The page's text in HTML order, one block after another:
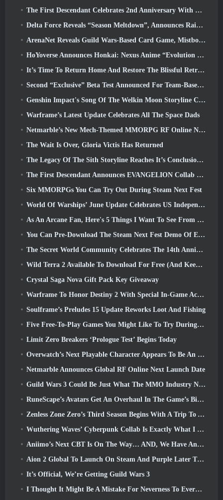
The First Descendant Celebrates 2nd Anniversary With Descendant Fest 2026 Stream
Delta Force Reveals “Season Meltdown”, Announces Rainbow Six Siege Collab
ArenaNet Reveals Guild Wars-Based Card Game, Mistbound
HoYoverse Announces Honkai: Nexus Anime “Evolution Test”
It’s Time To Return Home And Restore The Blissful Retreat In Where Winds Meet
Second “Exclusive” Beta Test Announced For Team-Based Survival Shooter Time Takers
Genshin Impact's Song Of The Welkin Moon Storyline Comes To And End... On The Moon
Warframe’s Latest Update Celebrates All The Space Dads
Netmarble’s New Mech-Themed MMORPG RF Online Next Launches Globally
The Wait Is Over, Gloria Victis Has Returned
The Legacy Of The Sith Storyline Reaches It’s Conclusion Today In SWTOR’s Latest Update
The First Descendant Announces EVANGELION Collab Event
Six MMORPGs You Can Try Out During Steam Next Fest
World Of Warships’ June Update Celebrates US Independence Day With A New Narrative Campaign
As An Arcane Fan, Here's 5 Things I Want To See From The Riot MMO
You Can Pre-Download The Steam Next Fest Demo Of Embers Of The Uncrowned Tomorrow
The Secret World Community Celebrates The 14th Anniversary With A Mystery They Must Solve Together
Wild Terra 2 Available To Download For Free (And Keep) For A Limited Time
Crystal Saga Nova Gift Pack Key Giveaway
Warframe To Honor Destiny 2 With Special In-Game Activity And Title
Soulframe’s Preludes 15 Update Reworks Loot And Fishing
Five Free-To-Play Games You Might Like To Try During Bullet Fest
Limit Zero Breakers ‘Prologue Test’ Begins Today
Overwatch’s Next Playable Character Appears To Be An Overworked Cyborg Crime Boss
Netmarble Announces Global RF Online Next Launch Date
Guild Wars 3 Could Be Just What The MMO Industry Needs Right Now
RuneScape’s Avatars Get An Overhaul In The Game’s Biggest Visual Update In The Last Ten Years
Zenless Zone Zero’s Third Season Begins With A Trip To A Bangboo Island In The Sky, And To The Steam Platform
Wuthering Waves’ Cyberpunk Collab Is Exactly What I Want From My Video Game Crossover Events
Aniimo’s Next CBT Is On The Way… AND, We Have An Official Launch Window
Aion 2 Global To Launch On Steam And Purple Later This Year
It’s Official, We’re Getting Guild Wars 3
I Thought It Might Be A Mistake For Neverness To Everness To Have The Porsche Collab Gacha Event So Early, But I Was Wrong